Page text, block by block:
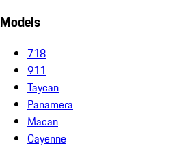
Models
718
911
Taycan
Panamera
Macan
Cayenne